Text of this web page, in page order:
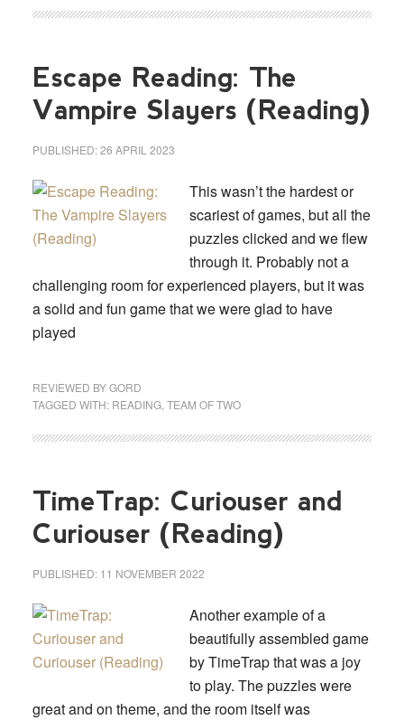
Escape Reading: The
Vampire Slayers (Reading)
PUBLISHED:26 APRIL 2023
This wasn’t the hardest or
scariest of games, but all the
puzzles clicked and we flew
through it. Probably not a
challenging room for experienced players, but it was
a solid and fun game that we were glad to have
played
REVIEWED BYGORD
TAGGED WITH: READING, TEAM OF TWO
TimeTrap: Curiouser and
Curiouser (Reading)
PUBLISHED: 11 NOVEMBER 2022
Another example of a
beautifully assembled game
by TimeTrap that was a joy
to play. The puzzles were
great and on theme, and the room itself was